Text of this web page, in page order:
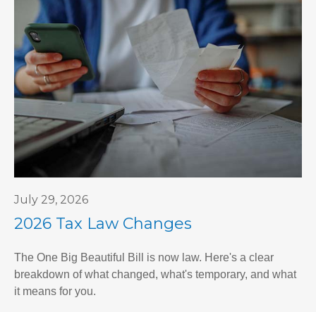
July 29, 2026
2026 Tax Law Changes
The One Big Beautiful Bill is now law. Here's a clear
breakdown of what changed, what's temporary, and what
it means for you.